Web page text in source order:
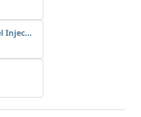
Caterpillar Fuel Injection Pump 235-2026 2352026 10r-1001